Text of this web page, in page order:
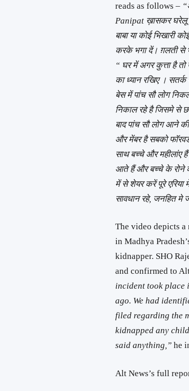
reads as follows –
Panipat ख़ासकर घरेलू
बाबा या कोई भिखारी
करके भगा दें। ग़लती से
“ घर में अगर कुत्ता है
का ध्यान रखिए ।
बेस में पांच सौ लोग
निकाल रहे है जिसमे से
बाद पांच सौ लोग आने
और मेंबर है सबको
साथ बच्चे और महीलांए
आते हैं और बच्चे के रोने
में से शेयर करें पूरे एरिया
सावधान रहे, जनहित मे
The video depicts
in Madhya
kidnapper. SHO
and confirmed to
incident took place
ago. We had
filed regarding the
kidnapped any
said anything,” he
Alt News’s full